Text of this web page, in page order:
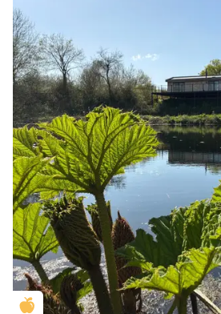
Golden Apple partner